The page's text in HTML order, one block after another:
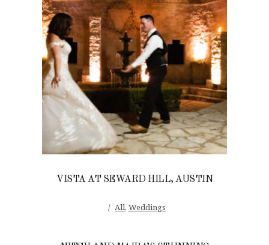
VISTA AT SEWARD HILL, AUSTIN
All, Weddings